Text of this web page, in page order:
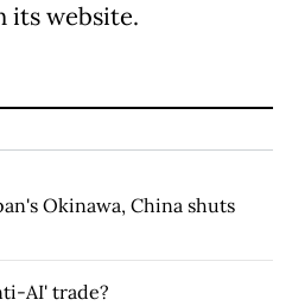
its website.
Okinawa, China shuts
AI' trade?